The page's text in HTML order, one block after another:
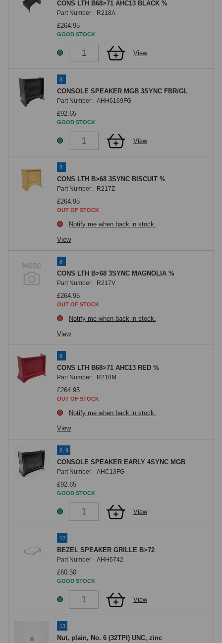
CONS LTH B68>71 AHC13 BLACK %
Part Number: R218A
£264.95
GOOD STOCK
View
8
CONSOLE SPEAKER MGB 3SYNC FBR/GL
Part Number: AHH6169FG
£92.65
GOOD STOCK
View
8
CONS LTH B>68 3SYNC BISCUIT %
Part Number: R217Z
£264.95
OUT OF STOCK
Notify me when back in stock.
View
8
CONS LTH B>68 3SYNC MAGNOLIA %
Part Number: R217V
£264.95
OUT OF STOCK
Notify me when back in stock.
View
8
CONS LTH B68>71 AHC13 RED %
Part Number: R218M
£264.95
OUT OF STOCK
Notify me when back in stock.
View
8, 9
CONSOLE SPEAKER EARLY 4SYNC MGB
Part Number: AHC13FG
£92.65
GOOD STOCK
View
12
BEZEL SPEAKER GRILLE B>72
Part Number: AHH6742
£60.50
GOOD STOCK
View
13
Nut, plain, No. 6 (32TPI) UNC, zinc